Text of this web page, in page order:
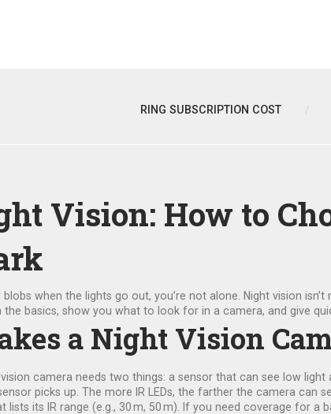
RING SUBSCRIPTION COST
Vision: How to
blobs when the lights go out, you’re not alone. Night vision
the basics, show you what to look for in a camera, and give
a Night Vision
camera needs two things: a sensor that can see low
picks up. The more IR LEDs, the farther the camera can
lists its IR range (e.g., 30 m, 50 m). If you need coverage for a